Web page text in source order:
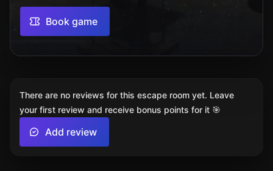
Book game
There are no reviews for this escape room yet. Leave
your first review and receive bonus points for it 🎯
Add review